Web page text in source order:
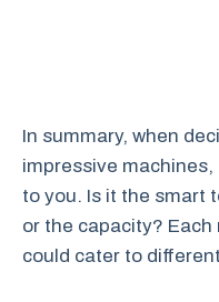
In summary, when
impressive
to you. Is it the smart
or the capacity?
could cater to